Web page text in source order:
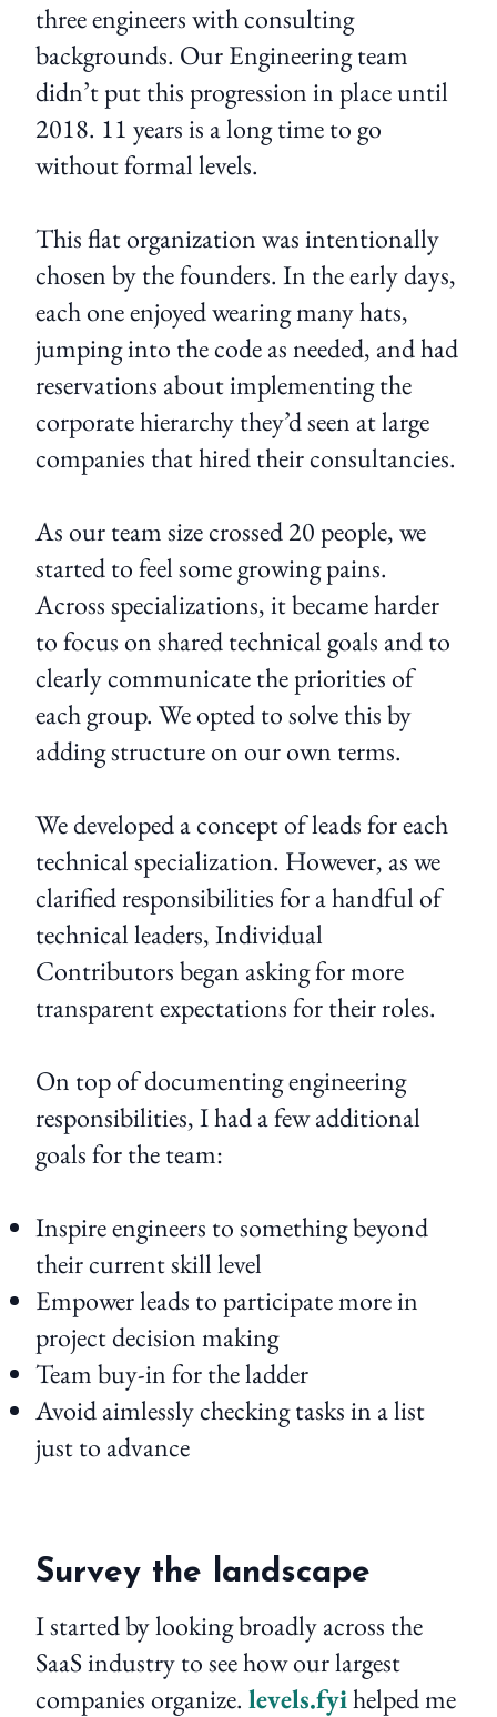
three engineers with consulting
backgrounds. Our Engineering team
didn’t put this progression in place until
2018. 11 years is a long time to go
without formal levels.
This flat organization was intentionally
chosen by the founders. In the early days,
each one enjoyed wearing many hats,
jumping into the code as needed, and had
reservations about implementing the
corporate hierarchy they’d seen at large
companies that hired their consultancies.
As our team size crossed 20 people, we
started to feel some growing pains.
Across specializations, it became harder
to focus on shared technical goals and to
clearly communicate the priorities of
each group. We opted to solve this by
adding structure on our own terms.
We developed a concept of leads for each
technical specialization. However, as we
clarified responsibilities for a handful of
technical leaders, Individual
Contributors began asking for more
transparent expectations for their roles.
On top of documenting engineering
responsibilities, I had a few additional
goals for the team:
Inspire engineers to something beyond
their current skill level
Empower leads to participate more in
project decision making
Team buy-in for the ladder
Avoid aimlessly checking tasks in a list
just to advance
Survey the landscape
I started by looking broadly across the
SaaS industry to see how our largest
companies organize. levels.fyihelped me